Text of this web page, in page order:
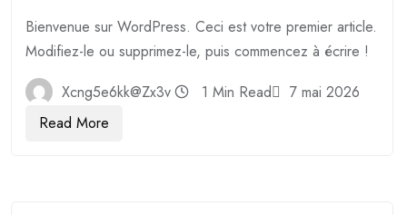
Bienvenue sur WordPress. Ceci est votre premier article.
Modifiez-le ou supprimez-le, puis commencez à écrire !
Xcng5e6kk@zx3v
1 Min Read
7 mai 2026
Read More